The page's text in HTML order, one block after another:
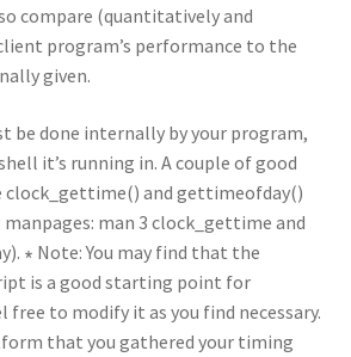
compare (quantitatively and
program’s performance to the
given.
be done internally by your program,
it’s running in. A couple of good
and gettimeofday()
man 3 clock_gettime and
∗ Note: You may find that the
is a good starting point for
free to modify it as you find necessary.
that you gathered your timing